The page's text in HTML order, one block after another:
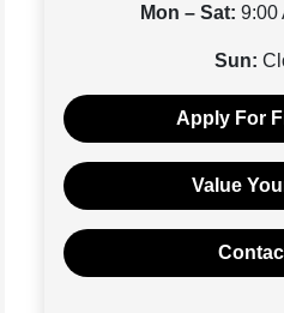
Mon – Sat: 9:00
Sun:
Apply For
Value